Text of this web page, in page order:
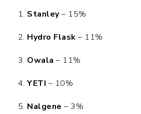
Stanley– 15%
Hydro Flask – 11%
Owala – 11%
YETI – 10%
Nalgene – 3%